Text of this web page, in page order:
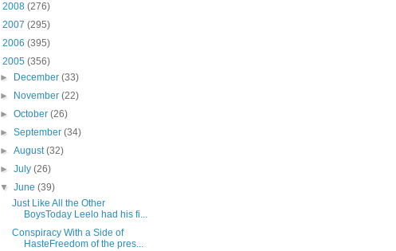
2008 (276)
2007 (295)
2006 (395)
2005 (356)
►
December(33)
►
November(22)
►October(26)
►September(34)
►August(32)
►July(26)
▼June(39)
Just Like All the Other
BoysToday Leelo had his fi...
Conspiracy With a Side of
HasteFreedom of the pres...